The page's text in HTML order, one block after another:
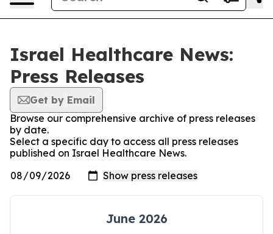
Israel Healthcare News:
Press Releases
Get by Email
Browse our comprehensive archive of press releases
by date.
Select a specific day to access all press releases
published on Israel Healthcare News.
June 2026